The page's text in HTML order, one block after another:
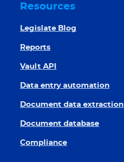
Resources
Legislate Blog
Reports
Vault API
Data entry automation
Document data extraction
Document database
Compliance